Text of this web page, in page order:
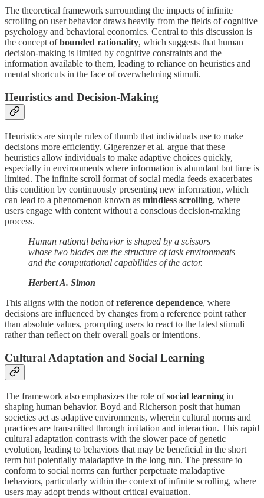
The theoretical framework surrounding the impacts of infinite
scrolling on user behavior draws heavily from the fields of cognitive
psychology and behavioral economics. Central to this discussion is
the concept ofbounded rationality, which suggests that human
decision-making is limited by cognitive constraints and the
information available to them, leading to reliance on heuristics and
mental shortcuts in the face of overwhelming stimuli.
Heuristics and Decision-Making
Heuristics are simple rules of thumb that individuals use to make
decisions more efficiently. Gigerenzer et al. argue that these
heuristics allow individuals to make adaptive choices quickly,
especially in environments where information is abundant but time is
limited. The infinite scroll format of social media feeds exacerbates
this condition by continuously presenting new information, which
can lead to a phenomenon known as mindless scrolling, where
users engage with content without a conscious decision-making
process.
Human rational behavior is shaped by a scissors
whose two blades are the structure of task environments
and the computational capabilities of the actor.
Herbert A. Simon
This aligns with the notion ofreference dependence, where
decisions are influenced by changes from a reference point rather
than absolute values, prompting users to react to the latest stimuli
rather than reflect on their overall goals or intentions.
Cultural Adaptation and Social Learning
The framework also emphasizes the role ofsocial learning in
shaping human behavior. Boyd and Richerson posit that human
societies act as adaptive environments, wherein cultural norms and
practices are transmitted through imitation and interaction. This rapid
cultural adaptation contrasts with the slower pace of genetic
evolution, leading to behaviors that may be beneficial in the short
term but potentially maladaptive in the long run. The pressure to
conform to social norms can further perpetuate maladaptive
behaviors, particularly within the context of infinite scrolling, where
users may adopt trends without critical evaluation.